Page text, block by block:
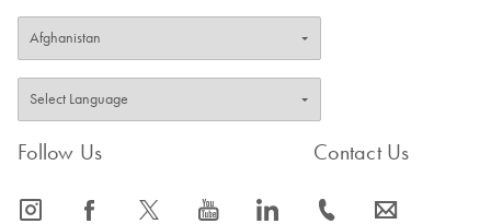
Follow Us
icon_0065_instagram-s icon_0064_facebook-s icon_0340_cc_gen_x-s icon_0077_youtube-s icon_0066_linkedin-s
Contact Us
icon_0072_phone-s icon_0063_envelope-s